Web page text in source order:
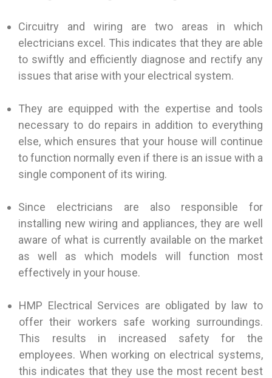
Circuitry and wiring are two areas in which
electricians excel. This indicates that they are able
to swiftly and efficiently diagnose and rectify any
issues that arise with your electrical system.
They are equipped with the expertise and tools
necessary to do repairs in addition to everything
else, which ensures that your house will continue
to function normally even if there is an issue with a
single component of its wiring.
Since electricians are also responsible for
installing new wiring and appliances, they are well
aware of what is currently available on the market
as well as which models will function most
effectively in your house.
HMP Electrical Services are obligated by law to
offer their workers safe working surroundings.
This results in increased safety for the
employees. When working on electrical systems,
this indicates that they use the most recent best